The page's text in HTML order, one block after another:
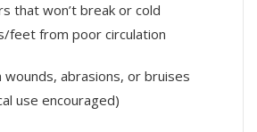
that won’t break or cold
feet from poor circulation
wounds, abrasions, or bruises
use encouraged)